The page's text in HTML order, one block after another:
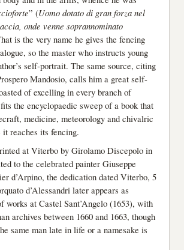
” (Uomo dotato di gran forza nel
onde venne soprannominato
is the very name he gives the fencing
so the master who instructs young
self-portrait. The same source, citing
Mandosio, calls him a great self-
of excelling in every branch of
the encyclopaedic sweep of a book that
medicine, meteorology and chivalric
it reaches its fencing.
at Viterbo by Girolamo Discepolo in
to the celebrated painter Giuseppe
d’Arpino, the dedication dated Viterbo, 5
d’Alessandri later appears as
works at Castel Sant’Angelo (1653), with
archives between 1660 and 1663, though
same man late in life or a namesake is